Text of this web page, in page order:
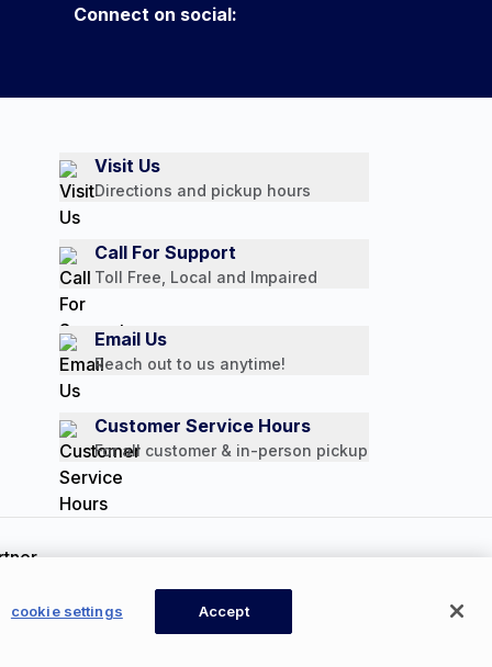
Connect on social:
Visit Us
Directions and pickup hours
Call For Support
Toll Free, Local and Impaired
Email Us
Reach out to us anytime!
Customer Service Hours
For all customer & in-person pickup
Settings
cookie settings Accept